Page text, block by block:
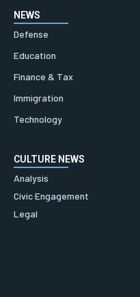
NEWS
Defense
Education
Finance & Tax
Immigration
Technology
CULTURE NEWS
Analysis
Civic Engagement
Legal